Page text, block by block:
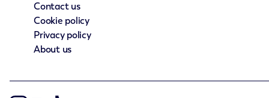
Contact us
Cookie policy
Privacy policy
About us